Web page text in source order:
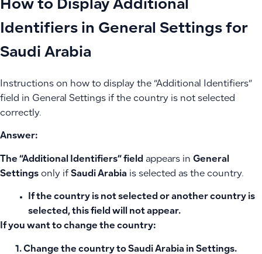
How to Display Additional
Identifiers in General Settings for
Saudi Arabia
Instructions on how to display the “Additional Identifiers”
field in General Settings if the country is not selected
correctly.
Answer:
The “Additional Identifiers” field appears in General
Settings only if Saudi Arabia is selected as the country.
If the country is not selected or another country is
selected, this field will not appear.
If you want to change the country:
Change the country to Saudi Arabia in Settings.